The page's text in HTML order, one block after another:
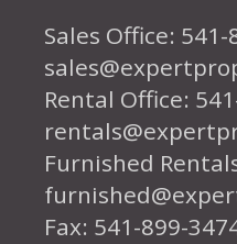
Sales Office:
Rental Office:
Furnished
Fax: 541-899-